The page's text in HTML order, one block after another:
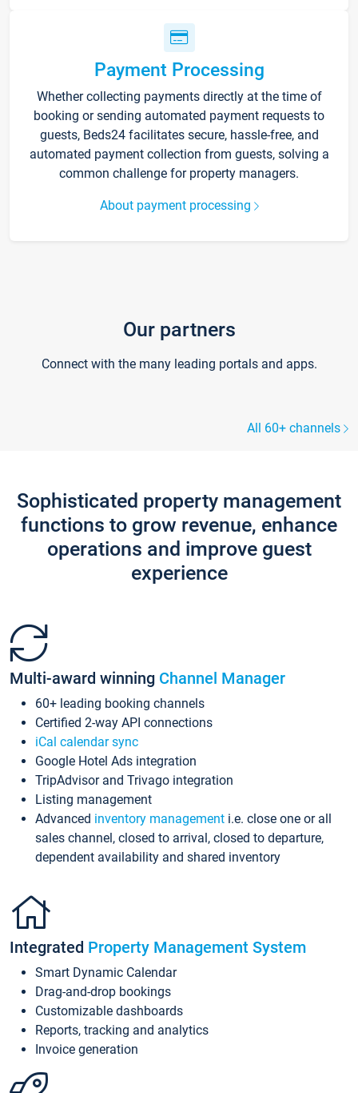
Payment Processing
Whether collecting payments directly at the time of
booking or sending automated payment requests to
guests, Beds24 facilitates secure, hassle-free, and
automated payment collection from guests, solving a
common challenge for property managers.
About payment processing
Our partners
Connect with the many leading portals and apps.
All 60+ channels
Sophisticated property management
functions to grow revenue, enhance
operations and improve guest
experience
Multi-award winning Channel Manager
60+ leading booking channels
Certified 2-way API connections
iCal calendar sync
Google Hotel Ads integration
TripAdvisor and Trivago integration
Listing management
Advanced inventory management i.e. close one or all
sales channel, closed to arrival, closed to departure,
dependent availability and shared inventory
Integrated Property Management System
Smart Dynamic Calendar
Drag-and-drop bookings
Customizable dashboards
Reports, tracking and analytics
Invoice generation